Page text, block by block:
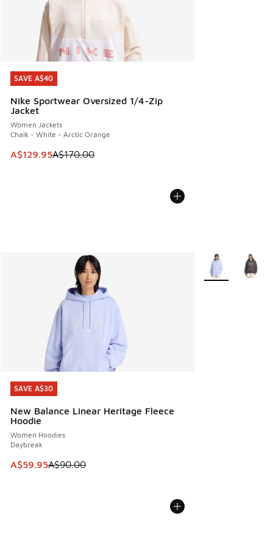
SAVE A$40
Nike Sportwear Oversized 1/4-Zip
Jacket
Women Jackets
Chalk - White - Arctic Orange
This item is on sale. Price dropped from A$170.00 to
A$129.95A$170.00
SAVE A$40
SAVE A$30
New Balance Linear Heritage Fleece
Hoodie
Women Hoodies
Daybreak
This item is on sale. Price dropped from A$90.00 to
A$59.95A$90.00
SAVE A$30
More Colors